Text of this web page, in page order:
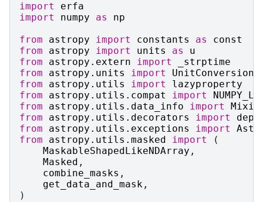
import
erfa
import
numpy as
np
from
astropy import constants as
const
from
astropy import units as
u
from
astropy.extern import
_strptime
from
astropy.units import
from
astropy.utils import
lazyproperty
from
astropy.utils.compat import
from
astropy.utils.data_info import
from
astropy.utils.decorators import
from
astropy.utils.exceptions import
from
astropy.utils.masked import
(
MaskableShapedLikeNDArray ,
Masked ,
combine_masks ,
get_data_and_mask ,
)